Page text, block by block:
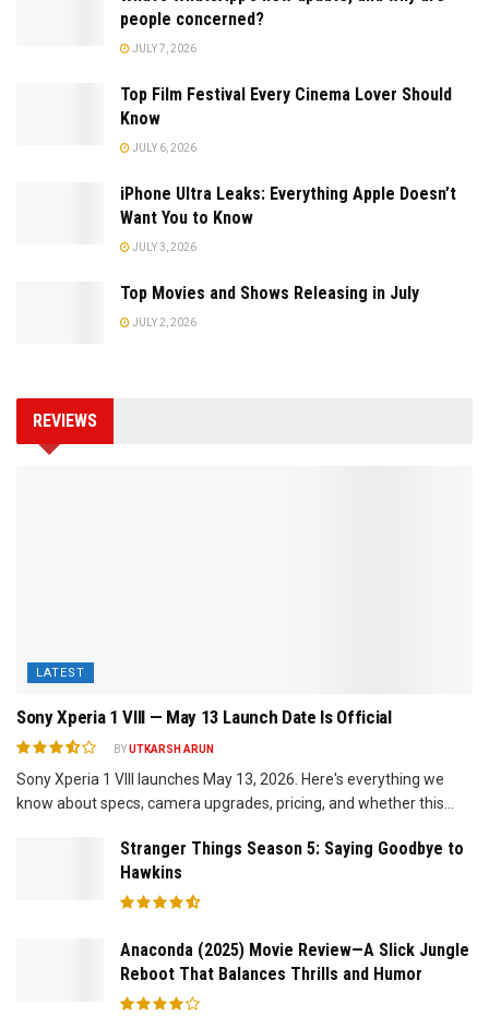
people concerned?
JULY 7, 2026
Top Film Festival Every Cinema Lover Should
Know
JULY 6, 2026
iPhone Ultra Leaks: Everything Apple Doesn’t
Want You to Know
JULY 3, 2026
Top Movies and Shows Releasing in July
JULY 2, 2026
REVIEWS
LATEST
Sony Xperia 1 VIII — May 13 Launch Date Is Official
BYUTKARSH ARUN
Sony Xperia 1 VIII launches May 13, 2026. Here's everything we
know about specs, camera upgrades, pricing, and whether this...
Stranger Things Season 5: Saying Goodbye to
Hawkins
Anaconda (2025) Movie Review—A Slick Jungle
Reboot That Balances Thrills and Humor